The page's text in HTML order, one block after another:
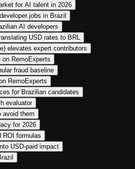
for AI talent in 2026
jobs in Brazil
AI developers
USD rates to BRL
elevates expert contributors
RemoExperts
fraud baseline
RemoExperts
for Brazilian candidates
evaluator
avoid them
for 2026
ROI formulas
USD‑paid impact